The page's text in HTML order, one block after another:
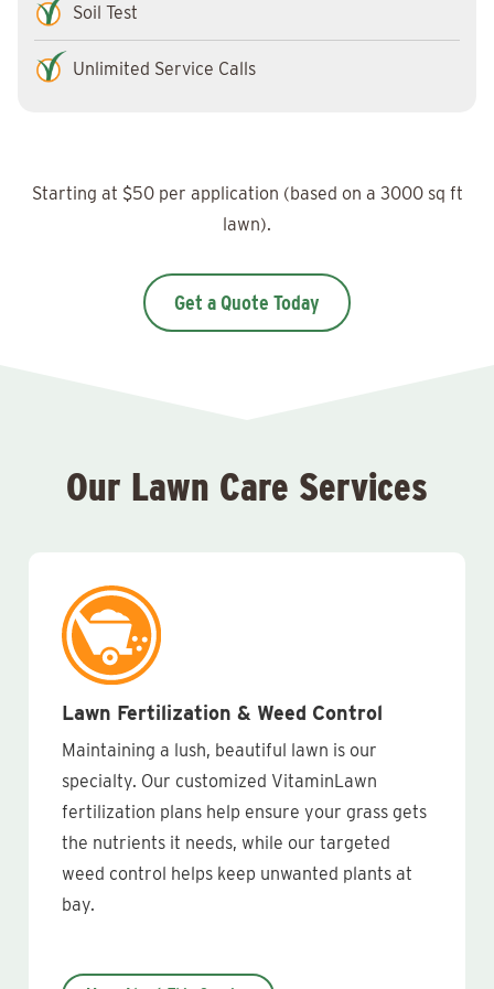
Soil Test
Unlimited Service Calls
Starting at $50 per application (based on a 3000 sq ft
lawn).
Get a Quote Today
Our Lawn Care Services
Lawn Fertilization & Weed Control
Maintaining a lush, beautiful lawn is our
specialty. Our customized VitaminLawn
fertilization plans help ensure your grass gets
the nutrients it needs, while our targeted
weed control helps keep unwanted plants at
bay.